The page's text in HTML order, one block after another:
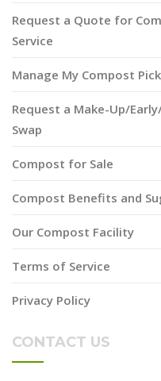
Request a Quote for
Service
Manage My Compost
Request a Make-Up/
Swap
Compost for Sale
Compost Benefits and
Our Compost Facility
Terms of Service
Privacy Policy
CONTACT US